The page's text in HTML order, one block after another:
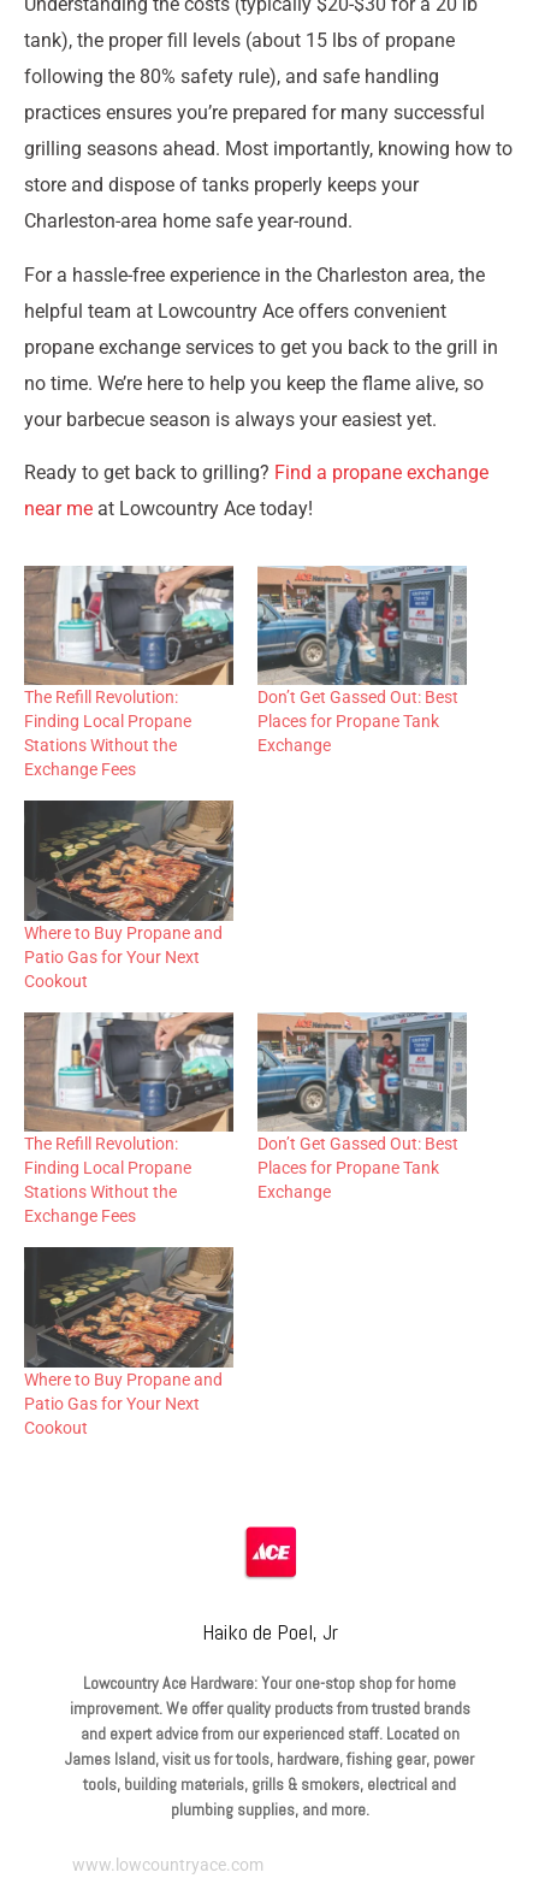
tank), the proper fill levels (about 15 lbs of propane
following the 80% safety rule), and safe handling
practices ensures you’re prepared for many successful
grilling seasons ahead. Most importantly, knowing how to
store and dispose of tanks properly keeps your
Charleston-area home safe year-round.
For a hassle-free experience in the Charleston area, the
helpful team at Lowcountry Ace offers convenient
propane exchange services to get you back to the grill in
no time. We’re here to help you keep the flame alive, so
your barbecue season is always your easiest yet.
Ready to get back to grilling? Find a propane exchange
near me at Lowcountry Ace today!
The Refill Revolution:
Finding Local Propane
Stations Without the
Exchange Fees
Don’t Get Gassed Out: Best
Places for Propane Tank
Exchange
Where to Buy Propane and
Patio Gas for Your Next
Cookout
The Refill Revolution:
Finding Local Propane
Stations Without the
Exchange Fees
Don’t Get Gassed Out: Best
Places for Propane Tank
Exchange
Where to Buy Propane and
Patio Gas for Your Next
Cookout
Haiko de Poel, Jr
Lowcountry Ace Hardware: Your one-stop shop for home
improvement. We offer quality products from trusted brands
and expert advice from our experienced staff. Located on
James Island, visit us for tools, hardware, fishing gear, power
tools, building materials, grills & smokers, electrical and
plumbing supplies, and more.
www.lowcountryace.com